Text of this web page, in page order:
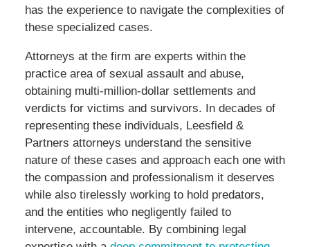
has the experience to navigate the complexities of
these specialized cases.
Attorneys at the firm are experts within the
practice area of sexual assault and abuse,
obtaining multi-million-dollar settlements and
verdicts for victims and survivors. In decades of
representing these individuals, Leesfield &
Partners attorneys understand the sensitive
nature of these cases and approach each one with
the compassion and professionalism it deserves
while also tirelessly working to hold predators,
and the entities who negligently failed to
intervene, accountable. By combining legal